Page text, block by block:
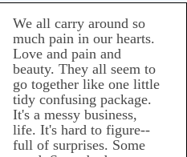
We all carry around so
much pain in our hearts.
Love and pain and
beauty. They all seem to
go together like one little
tidy confusing package.
It's a messy business,
life. It's hard to figure--
full of surprises. Some